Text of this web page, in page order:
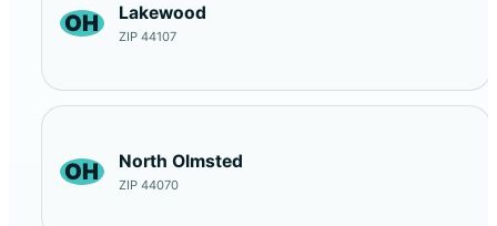
OH Lakewood
ZIP 44107
OH North Olmsted
ZIP 44070